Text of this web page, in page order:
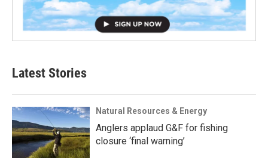
Latest Stories
Natural Resources & Energy
Anglers applaud G&F for fishing
closure ‘final warning’